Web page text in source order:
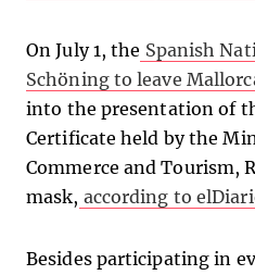
On July 1, the Spanish
Schöning to leave
into the presentation of
Certificate held by the
Commerce and Tourism,
mask, according to
Besides participating in